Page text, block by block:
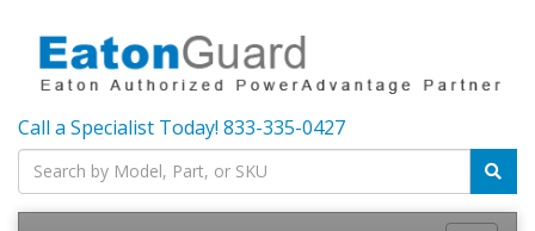
Call a Specialist Today! 833-335-0427